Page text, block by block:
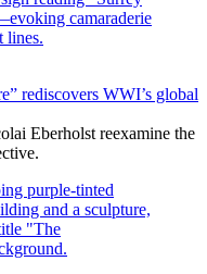
rediscovers WWI’s global
Eberholst reexamine the